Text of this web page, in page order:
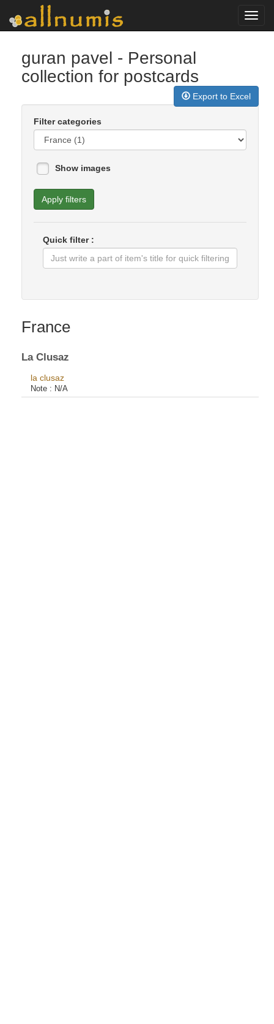
guran pavel - Personal
collection for postcards
Export to Excel
Filter categories
Show images
Apply filters
Quick filter :
France
La Clusaz
la clusaz
Note : N/A